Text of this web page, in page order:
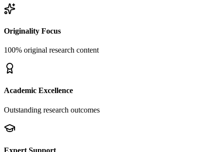
Originality Focus
100% original research content
Academic Excellence
Outstanding research outcomes
Expert Support